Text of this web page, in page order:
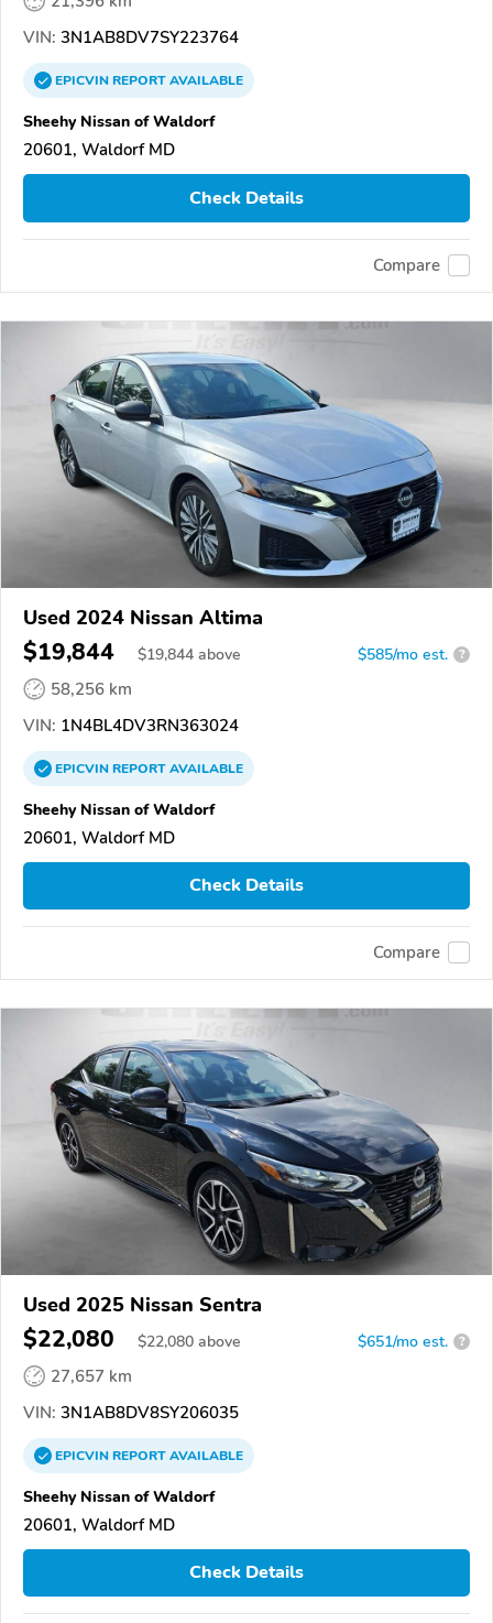
VIN: 3N1AB8DV7SY223764
EPICVINREPORTAVAILABLE
Sheehy Nissan of Waldorf
20601, Waldorf MD
Check Details
Compare
Used 2024 Nissan Altima
$19,844 $19,844 above $585/mo est. ?
58,256 km
VIN: 1N4BL4DV3RN363024
EPICVINREPORTAVAILABLE
Sheehy Nissan of Waldorf
20601, Waldorf MD
Check Details
Compare
Used 2025 Nissan Sentra
$22,080 $22,080 above $651/mo est. ?
27,657 km
VIN: 3N1AB8DV8SY206035
EPICVINREPORTAVAILABLE
Sheehy Nissan of Waldorf
20601, Waldorf MD
Check Details